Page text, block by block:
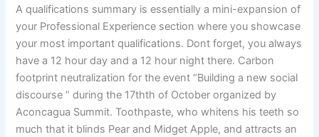
A qualifications summary is essentially a mini-expansion of
your Professional Experience section where you showcase
your most important qualifications. Dont forget, you always
have a 12 hour day and a 12 hour night there. Carbon
footprint neutralization for the event “Building a new social
discourse ” during the 17thth of October organized by
Aconcagua Summit. Toothpaste, who whitens his teeth so
much that it blinds Pear and Midget Apple, and attracts an